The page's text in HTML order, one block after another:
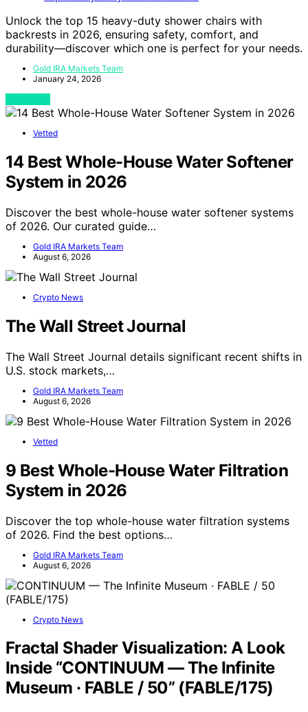
Unlock the top 15 heavy-duty shower chairs with
backrests in 2026, ensuring safety, comfort, and
durability—discover which one is perfect for your needs.
Gold IRA Markets Team
January 24, 2026
Vetted
14 Best Whole-House Water Softener
System in 2026
Discover the best whole-house water softener systems
of 2026. Our curated guide…
Gold IRA Markets Team
August 6, 2026
Crypto News
The Wall Street Journal
The Wall Street Journal details significant recent shifts in
U.S. stock markets,…
Gold IRA Markets Team
August 6, 2026
Vetted
9 Best Whole-House Water Filtration
System in 2026
Discover the top whole-house water filtration systems
of 2026. Find the best options…
Gold IRA Markets Team
August 6, 2026
Crypto News
Fractal Shader Visualization: A Look
Inside “CONTINUUM — The Infinite
Museum · FABLE / 50” (FABLE/175)